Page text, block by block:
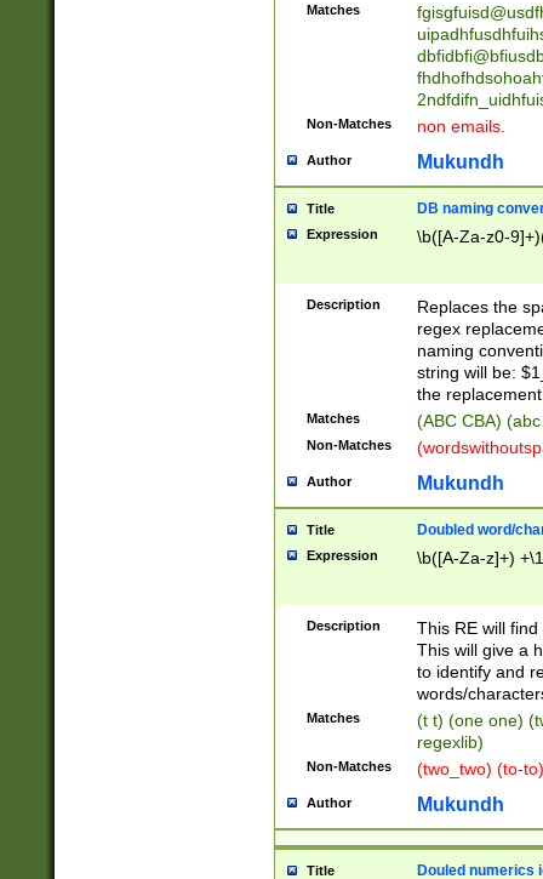
Matches
Non-Matches non emails.
Author Mukundh
Title DB naming
Expression \b([A-Za-z0-
Description
Replaces the
regex
naming
string will be:
the
Matches (ABC CBA)
Non-Matches
Author Mukundh
Title Doubled word/
Expression \b([A-Za-z]+)
Description
This RE will
This will give a
to identify and
words/
Matches
(t t) (one one)
regexlib)
Non-Matches (two_two) (to-
Author Mukundh
Title Douled numerics